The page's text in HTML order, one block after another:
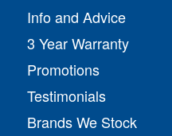
Info and Advice
3 Year Warranty
Promotions
Testimonials
Brands We Stock